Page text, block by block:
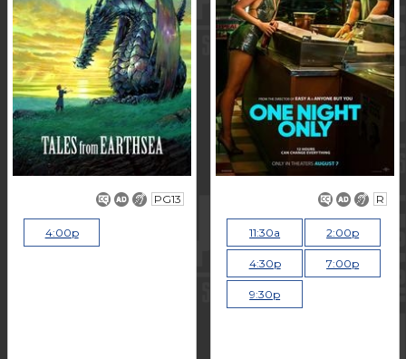
PG13
4:00p
R
11:30a 2:00p
4:30p 7:00p
9:30p